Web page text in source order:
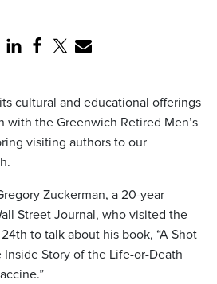
cultural and educational offerings
with the Greenwich Retired Men’s
visiting authors to our
Zuckerman, a 20-year
Street Journal, who visited the
to talk about his book, “A Shot
Story of the Life-or-Death